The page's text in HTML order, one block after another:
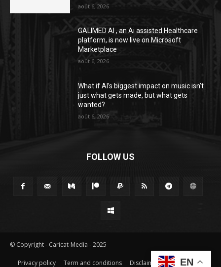
août 6, 2026
GALIMED AI , an Ai assisted Healthcare
platform, is now live on Microsoft
Marketplace
août 6, 2026
What if AI’s biggest impact on music isn’t
just what gets made, but what gets
wanted?
août 6, 2026
FOLLOW US
© Copyright - Caricat-Media - 2025
Privacy policy Term and conditions Disclaimer EN